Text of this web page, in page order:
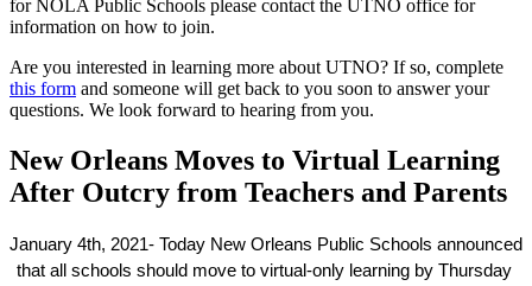
for NOLA Public Schools please contact the UTNO office for
information on how to join.
Are you interested in learning more about UTNO? If so, complete
this form and someone will get back to you soon to answer your
questions. We look forward to hearing from you.
New Orleans Moves to Virtual Learning
After Outcry from Teachers and Parents
January 4th, 2021- Today New Orleans Public Schools announced
that all schools should move to virtual-only learning by Thursday